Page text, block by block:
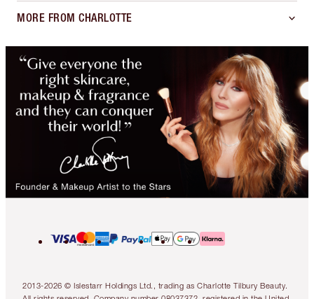
MORE FROM CHARLOTTE
2013-2026 © Islestarr Holdings Ltd., trading as Charlotte Tilbury Beauty.